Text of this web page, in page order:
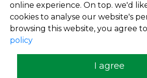
Empty Leg Hubs
online experience. On top. we'd
cookies to analyse our website's
browsing this website, you agree
policy
I agree